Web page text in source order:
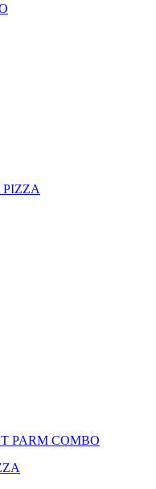
PIZZA
PARM COMBO